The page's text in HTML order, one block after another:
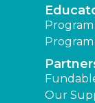
Our